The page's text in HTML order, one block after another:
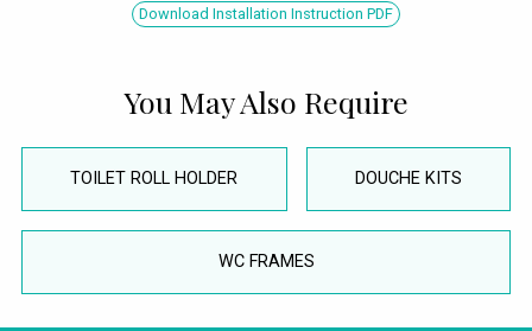
Download Installation Instruction PDF
You May Also Require
TOILET ROLL HOLDER DOUCHE KITS
WC FRAMES